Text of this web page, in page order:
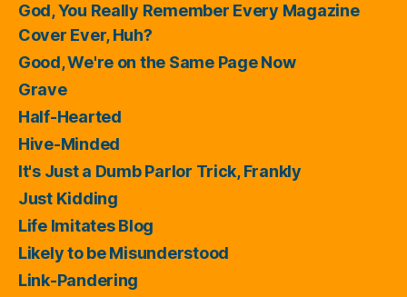
God, You Really Remember Every Magazine
Cover Ever, Huh?
Good, We're on the Same Page Now
Grave
Half-Hearted
Hive-Minded
It's Just a Dumb Parlor Trick, Frankly
Just Kidding
Life Imitates Blog
Likely to be Misunderstood
Link-Pandering